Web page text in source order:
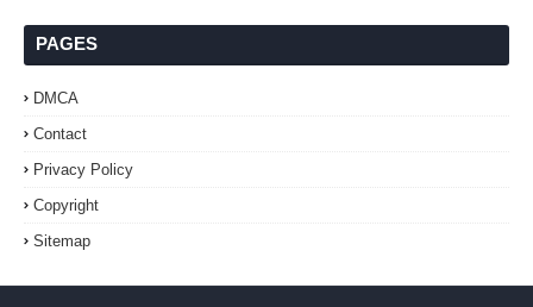
PAGES
DMCA
Contact
Privacy Policy
Copyright
Sitemap